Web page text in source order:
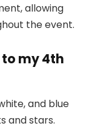
allowing
the event.
to my 4th
and blue
and stars.